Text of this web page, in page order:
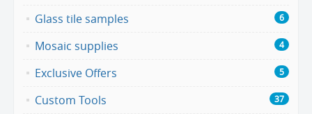
Glass tile samples 6
Mosaic supplies 4
Exclusive Offers 5
Custom Tools 37